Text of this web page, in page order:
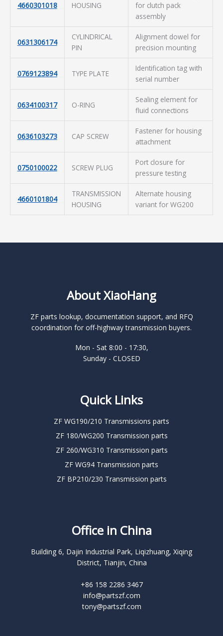
4660301018 HOUSING
for clutch pack
assembly
0631306174
CYLINDRICAL
PIN
Alignment dowel for
precision mounting
0769123894 TYPE PLATE
Identification tag with
serial number
0634100317 O-RING
Sealing element for
fluid connections
0636103273 CAP SCREW
Fastener for housing
attachment
0750100022 SCREW PLUG
Port closure for
pressure testing
4660101804
TRANSMISSION
HOUSING
Alternate housing
variant for WG200
About XiaoHang
ZF parts lookup, documentation support, and RFQ
coordination for off-highway transmission buyers.
Mon - Sat 8:00 - 17:30,
Sunday - CLOSED
Quick Links
ZF WG190/210 Transmissions parts
ZF 180/WG200 Transmission parts
ZF 260/WG310 Transmission parts
ZF WG94 Transmission parts
ZF BP210/230 Transmission parts
Office in China
Building 6, Dajin Industrial Park, Liqizhuang, Xiqing
District, Tianjin, China
+86 158 2286 3467
info@partszf.com
tony@partszf.com